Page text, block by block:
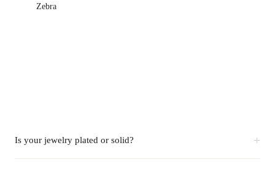
Zebra
Is your jewelry plated or solid? +